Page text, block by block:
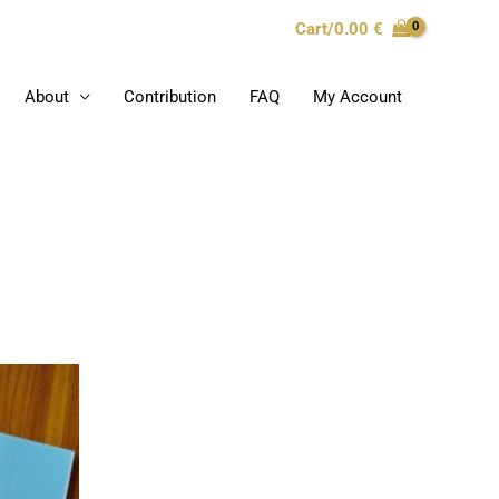
Cart/0.00 €
About Contribution FAQ My Account